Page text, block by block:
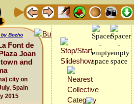
Bozho
Font de
Joan
and
city on
Spain
2015